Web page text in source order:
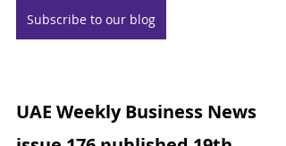
Subscribe to our blog
UAE Weekly Business News